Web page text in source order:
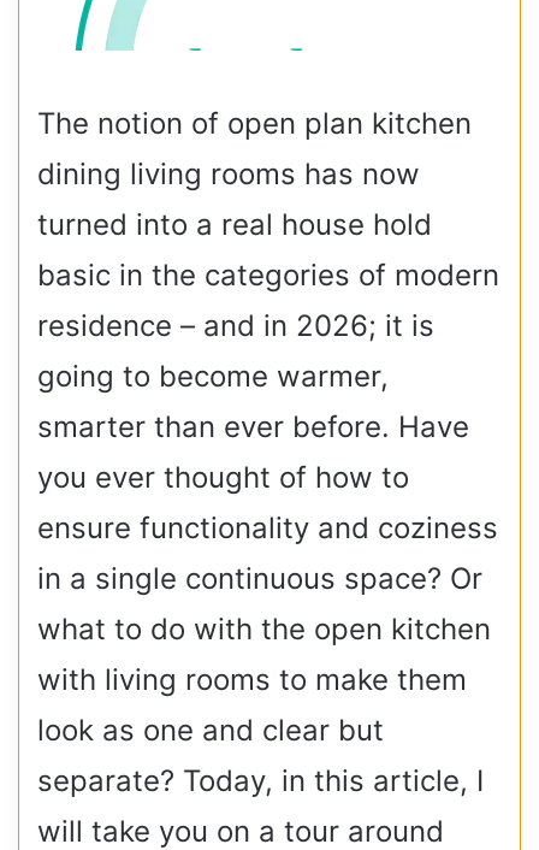
The notion of open plan kitchen
dining living rooms has now
turned into a real house hold
basic in the categories of modern
residence – and in 2026; it is
going to become warmer,
smarter than ever before. Have
you ever thought of how to
ensure functionality and coziness
in a single continuous space? Or
what to do with the open kitchen
with living rooms to make them
look as one and clear but
separate? Today, in this article, I
will take you on a tour around